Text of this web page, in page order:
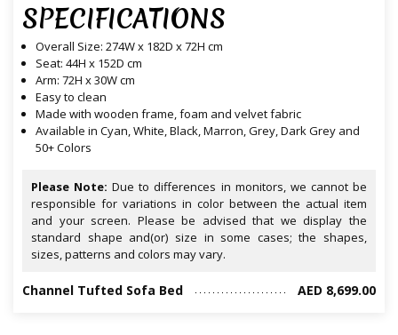
SPECIFICATIONS
Overall Size: 274W x 182D x 72H cm
Seat: 44H x 152D cm
Arm: 72H x 30W cm
Easy to clean
Made with wooden frame, foam and velvet fabric
Available in Cyan, White, Black, Marron, Grey, Dark Grey and
50+ Colors
Please Note: Due to differences in monitors, we cannot be
responsible for variations in color between the actual item
and your screen. Please be advised that we display the
standard shape and(or) size in some cases; the shapes,
sizes, patterns and colors may vary.
Channel Tufted Sofa Bed AED 8,699.00